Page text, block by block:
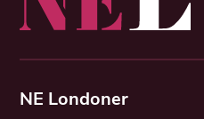
NE Londoner